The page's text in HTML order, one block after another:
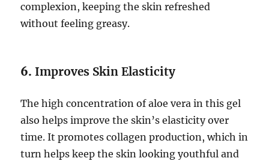
complexion, keeping the skin refreshed
without feeling greasy.
6.Improves Skin Elasticity
The high concentration of aloe vera in this gel
also helps improve the skin’s elasticity over
time. It promotes collagen production, which in
turn helps keep the skin looking youthful and